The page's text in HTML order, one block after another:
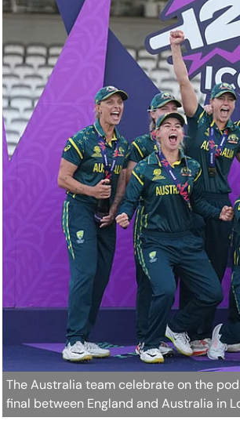
The Australia team celebrate on the
final between England and Australia in